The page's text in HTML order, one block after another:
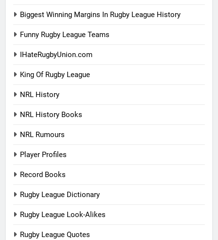
Biggest Winning Margins In Rugby League History
Funny Rugby League Teams
IHateRugbyUnion.com
King Of Rugby League
NRL History
NRL History Books
NRL Rumours
Player Profiles
Record Books
Rugby League Dictionary
Rugby League Look-Alikes
Rugby League Quotes